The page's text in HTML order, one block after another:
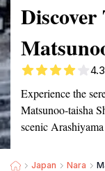
4.3
Experience the
Matsunoo-taisha
scenic
Japan Nara